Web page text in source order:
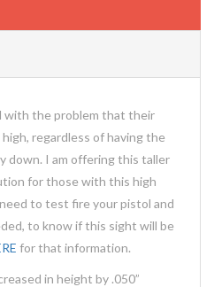
with the problem that their
regardless of having the
down. I am offering this taller
for those with this high
to test fire your pistol and
to know if this sight will be
for that information.
in height by .050”